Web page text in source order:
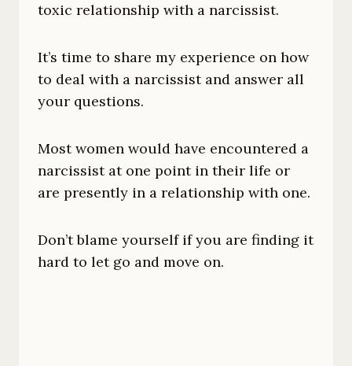
toxic relationship with a narcissist.
It’s time to share my experience on how
to deal with a narcissist and answer all
your questions.
Most women would have encountered a
narcissist at one point in their life or
are presently in a relationship with one.
Don’t blame yourself if you are finding it
hard to let go and move on.